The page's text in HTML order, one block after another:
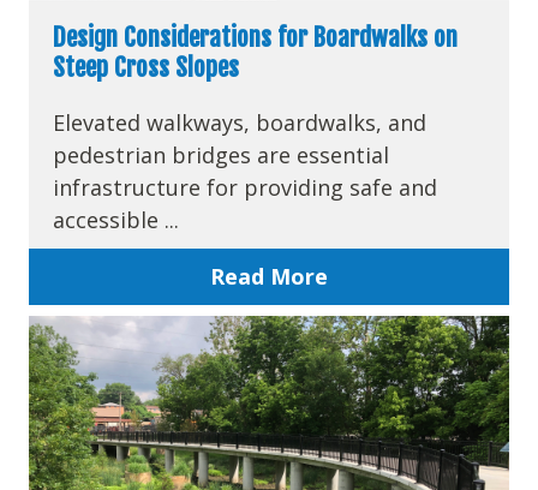
Design Considerations for Boardwalks on
Steep Cross Slopes
Elevated walkways, boardwalks, and
pedestrian bridges are essential
infrastructure for providing safe and
accessible ...
Read More